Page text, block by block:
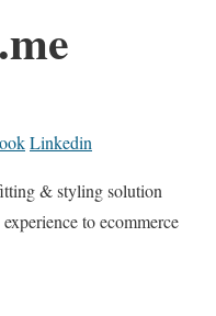
Linkedin
& styling solution
to ecommerce